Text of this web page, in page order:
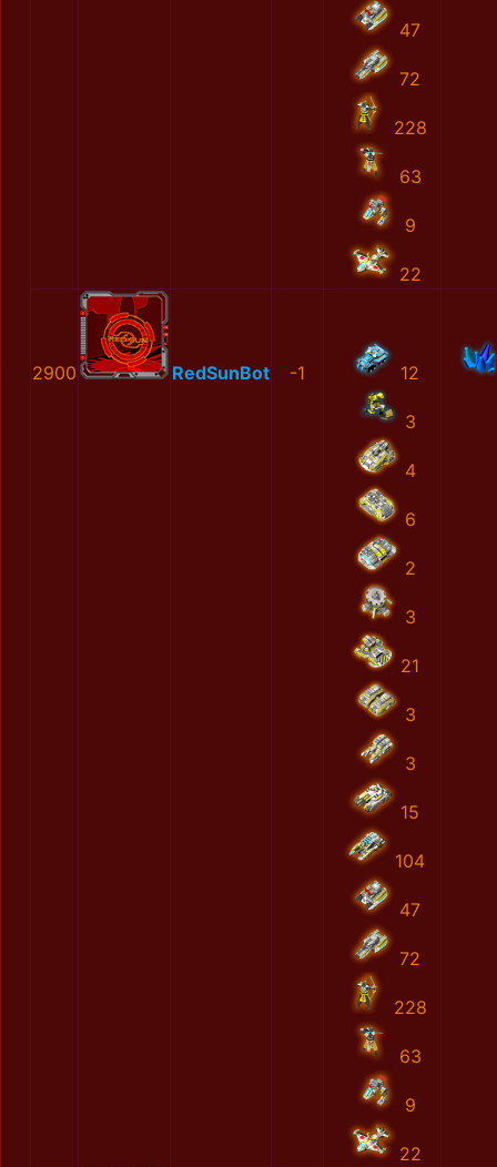
47
72
228
63
9
22
2900 RedSunBot -1 12
3
4
6
2
3
21
3
3
15
104
47
72
228
63
9
22